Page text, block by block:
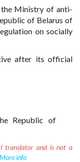
Ministry of anti-
of Belarus of
on socially
after its official
Republic of
translator and is not a
More info